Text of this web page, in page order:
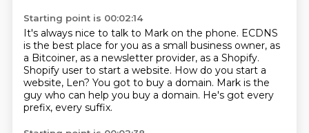
Starting point is 00:02:14
It's always nice to talk to Mark on the phone. ECDNS
is the best place for you as a small business owner, as
a Bitcoiner, as a newsletter provider, as a Shopify.
Shopify user to start a website. How do you start a
website, Len? You got to buy a domain. Mark is the
guy who can help you buy a domain. He's got every
prefix, every suffix.